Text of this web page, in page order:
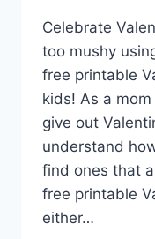
Celebrate
too mushy
free printable
kids! As a
give out
understand
find ones that
free printable
either…